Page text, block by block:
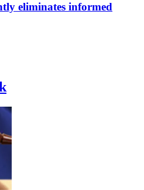
eliminates informed